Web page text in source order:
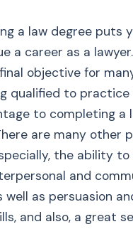
a law degree puts
a career as a
objective for
qualified to practice
to completing a
are many other
the ability to
and
well as persuasion
and also, a great